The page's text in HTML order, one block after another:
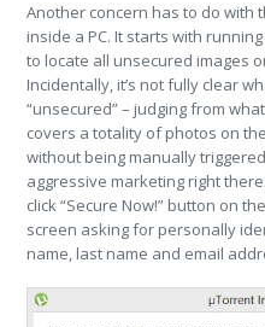
Another concern has to do with
inside a PC. It starts with
to locate all unsecured images
Incidentally, it’s not fully clear
“unsecured” – judging from
covers a totality of photos on
without being manually
aggressive marketing right
click “Secure Now!” button on
screen asking for personally
name, last name and email